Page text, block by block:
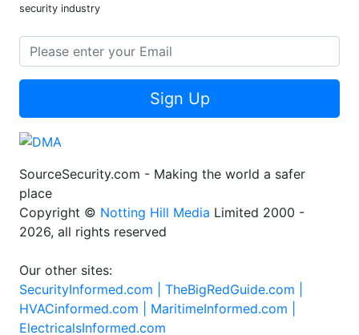
security industry
Sign Up
SourceSecurity.com - Making the world a safer
place
Copyright © Notting Hill Media Limited 2000 -
2026, all rights reserved
Our other sites:
SecurityInformed.com | TheBigRedGuide.com |
HVACinformed.com | MaritimeInformed.com |
ElectricalsInformed.com